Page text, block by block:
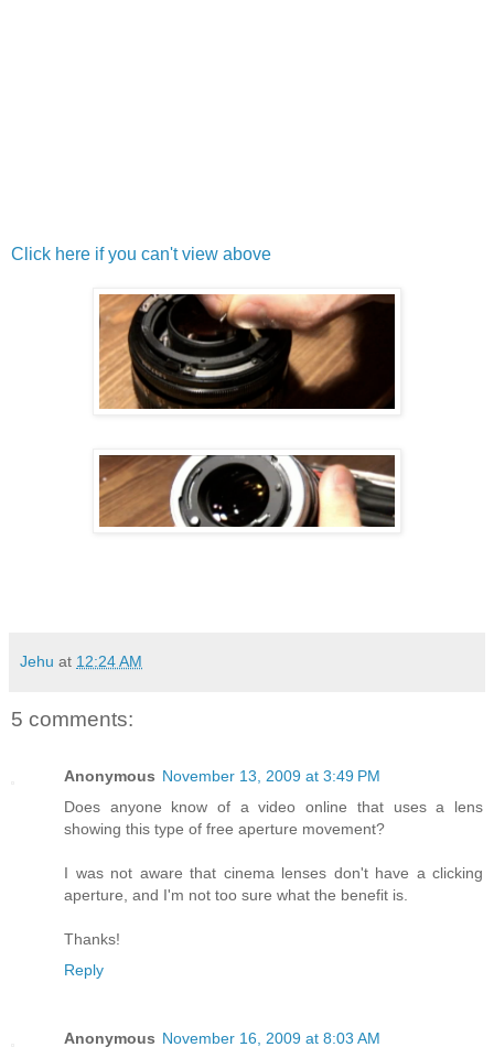
Click here if you can't view above
Jehu at 12:24 AM
5 comments:
Anonymous November 13, 2009 at 3:49 PM
Does anyone know of a video online that uses a lens
showing this type of free aperture movement?
I was not aware that cinema lenses don't have a clicking
aperture, and I'm not too sure what the benefit is.
Thanks!
Reply
Anonymous November 16, 2009 at 8:03 AM